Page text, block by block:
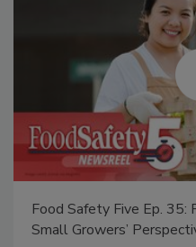
Food Safety Five Ep. 35:
Small Growers’